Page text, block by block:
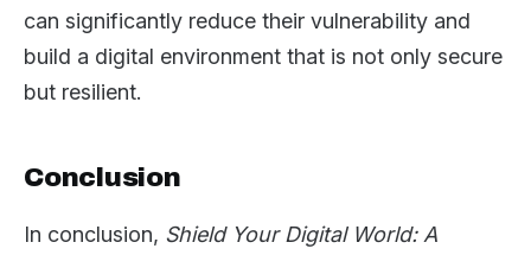
can significantly reduce their vulnerability and
build a digital environment that is not only secure
but resilient.
Conclusion
In conclusion, Shield Your Digital World: A